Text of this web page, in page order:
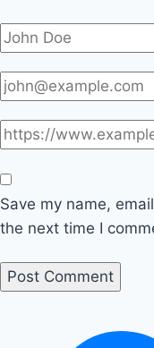
Save my name,
the next time I